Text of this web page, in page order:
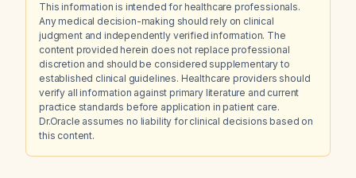
This information is intended for healthcare professionals.
Any medical decision-making should rely on clinical
judgment and independently verified information. The
content provided herein does not replace professional
discretion and should be considered supplementary to
established clinical guidelines. Healthcare providers should
verify all information against primary literature and current
practice standards before application in patient care.
Dr.Oracle assumes no liability for clinical decisions based on
this content.